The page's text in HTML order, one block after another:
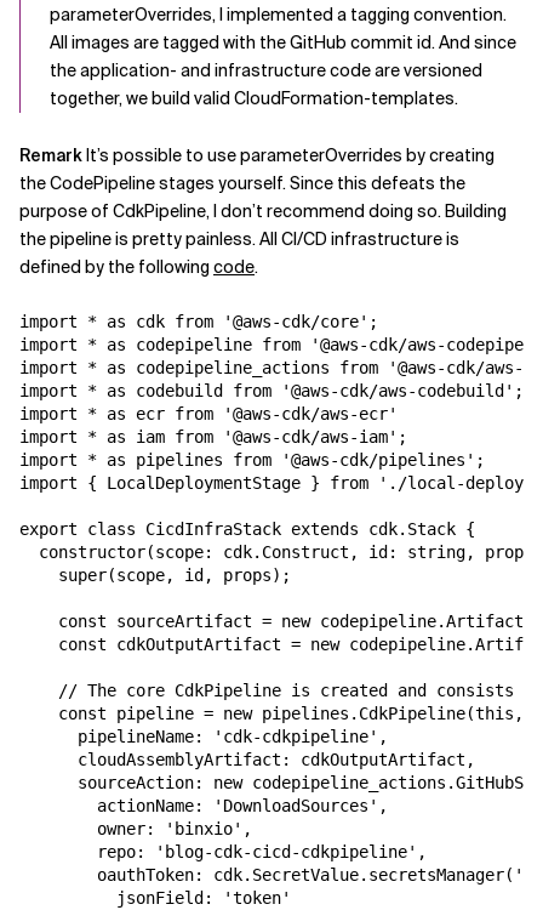
parameterOverrides, I implemented a tagging convention.
All images are tagged with the GitHub commit id. And since
the application- and infrastructure code are versioned
together, we build valid CloudFormation-templates.
Remark It’s possible to use parameterOverrides by creating
the CodePipeline stages yourself. Since this defeats the
purpose of CdkPipeline, I don’t recommend doing so. Building
the pipeline is pretty painless. All CI/CD infrastructure is
defined by the following code.
import * as cdk from '@aws-cdk/core';
import * as codepipeline from '@aws-cdk/aws-
import * as codepipeline_actions from '@aws-cdk/aws-
import * as codebuild from '@aws-cdk/aws-codebuild';
import * as ecr from '@aws-cdk/aws-ecr'
import * as iam from '@aws-cdk/aws-iam';
import * as pipelines from '@aws-cdk/pipelines';
import { LocalDeploymentStage } from './local-
export class CicdInfraStack extends cdk.Stack {
constructor(scope: cdk.Construct, id: string,
    super(scope, id, props);
const sourceArtifact = new
const cdkOutputArtifact = new
// The core CdkPipeline is created and consists
const pipeline = new pipelines.CdkPipeline(this,
      pipelineName: 'cdk-cdkpipeline',
      cloudAssemblyArtifact: cdkOutputArtifact,
sourceAction: new
        actionName: 'DownloadSources',
        owner: 'binxio',
        repo: 'blog-cdk-cicd-cdkpipeline',
oauthToken: cdk.SecretValue.secretsManager('/
          jsonField: 'token'